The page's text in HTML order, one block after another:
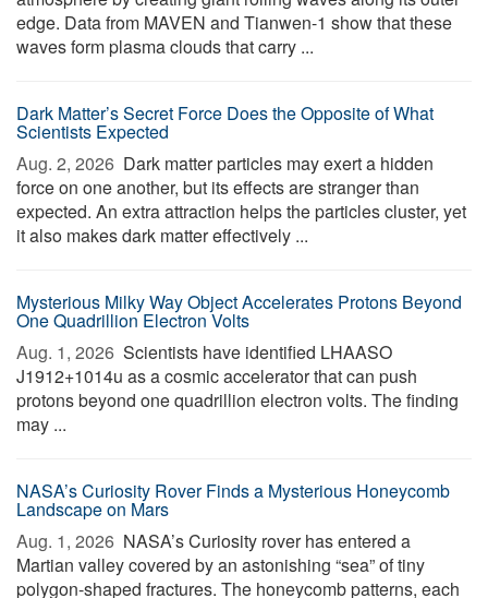
edge. Data from MAVEN and Tianwen-1 show that these
waves form plasma clouds that carry ...
Dark Matter’s Secret Force Does the Opposite of What
Scientists Expected
Aug. 2, 2026  Dark matter particles may exert a hidden
force on one another, but its effects are stranger than
expected. An extra attraction helps the particles cluster, yet
it also makes dark matter effectively ...
Mysterious Milky Way Object Accelerates Protons Beyond
One Quadrillion Electron Volts
Aug. 1, 2026  Scientists have identified LHAASO
J1912+1014u as a cosmic accelerator that can push
protons beyond one quadrillion electron volts. The finding
may ...
NASA’s Curiosity Rover Finds a Mysterious Honeycomb
Landscape on Mars
Aug. 1, 2026  NASA’s Curiosity rover has entered a
Martian valley covered by an astonishing “sea” of tiny
polygon-shaped fractures. The honeycomb patterns, each